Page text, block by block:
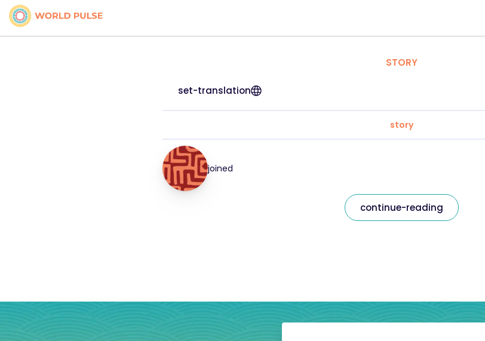
STORY
set-translation
story
joined
continue-reading